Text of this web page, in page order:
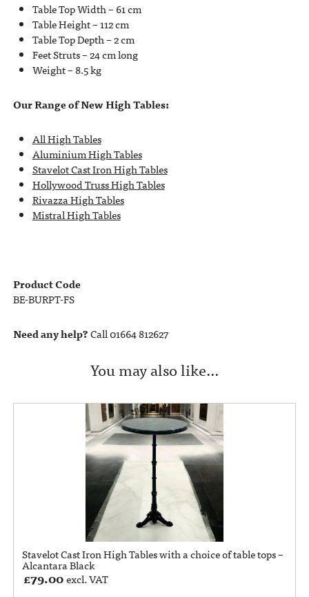
Table Top Width – 61 cm
Table Height – 112 cm
Table Top Depth – 2 cm
Feet Struts – 24 cm long
Weight – 8.5 kg
Our Range of New High Tables:
All High Tables
Aluminium High Tables
Stavelot Cast Iron High Tables
Hollywood Truss High Tables
Rivazza High Tables
Mistral High Tables
Product Code
BE-BURPT-FS
Need any help?Call 01664 812627
You may also like…
Stavelot Cast Iron High Tables with a choice of table tops –
Alcantara Black
£79.00excl. VAT